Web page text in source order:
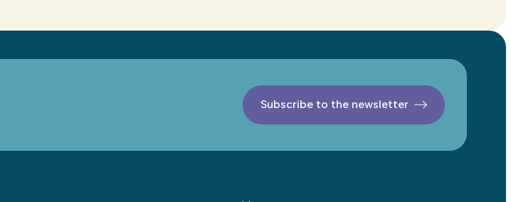
Subscribe to the newsletter